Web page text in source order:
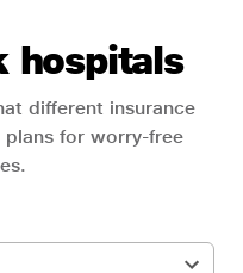
hospitals
different insurance
for worry-free